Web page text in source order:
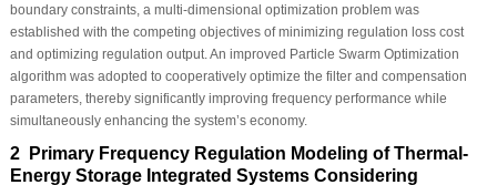
boundary constraints, a multi-dimensional optimization problem was
established with the competing objectives of minimizing regulation loss cost
and optimizing regulation output. An improved Particle Swarm Optimization
algorithm was adopted to cooperatively optimize the filter and compensation
parameters, thereby significantly improving frequency performance while
simultaneously enhancing the system’s economy.
2 Primary Frequency Regulation Modeling of Thermal-
Energy Storage Integrated Systems Considering